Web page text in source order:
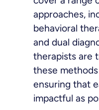
approaches,
behavioral
and dual
therapists are
these
ensuring that
impactful as